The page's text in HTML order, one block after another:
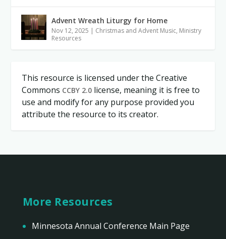
Advent Wreath Liturgy for Home
Nov 12, 2025 | Christmas and Advent Music, Ministry
Resources
This resource is licensed under the Creative
Commons CCBY 2.0license, meaning it is free to
use and modify for any purpose provided you
attribute the resource to its creator.
More Resources
Minnesota Annual Conference Main Page